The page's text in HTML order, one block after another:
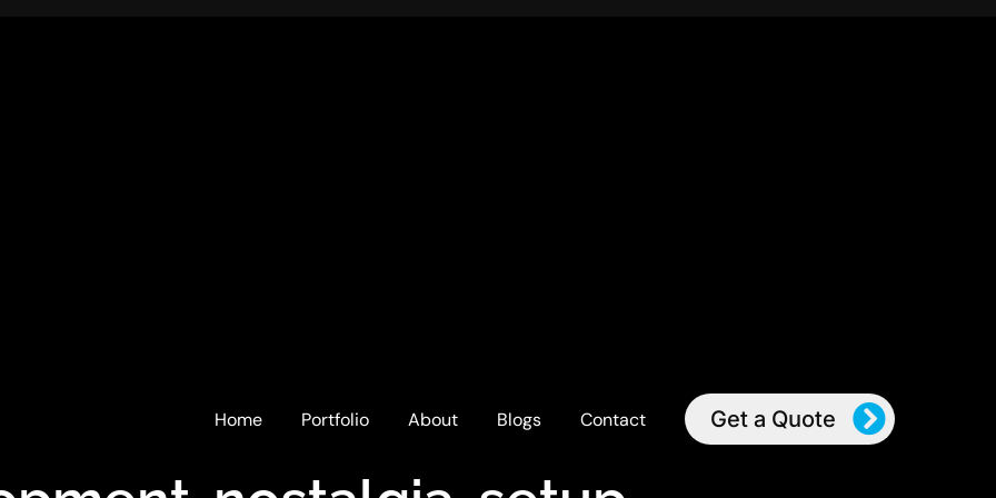
Home Portfolio About Blogs Contact Get a Quote